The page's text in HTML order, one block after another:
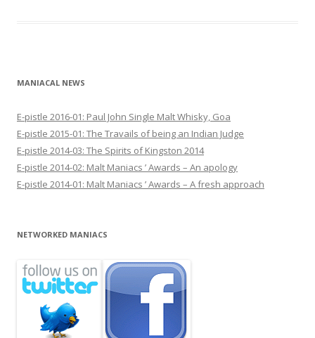
MANIACAL NEWS
E-pistle 2016-01: Paul John Single Malt Whisky, Goa
E-pistle 2015-01: The Travails of being an Indian Judge
E-pistle 2014-03: The Spirits of Kingston 2014
E-pistle 2014-02: Malt Maniacs ’ Awards – An apology
E-pistle 2014-01: Malt Maniacs ’ Awards – A fresh approach
NETWORKED MANIACS